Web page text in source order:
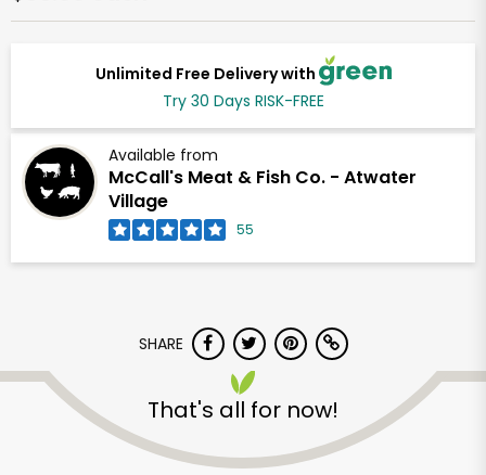
Unlimited Free Delivery with
Try 30 Days RISK-FREE
Available from
McCall's Meat & Fish Co. - Atwater
Village
55
SHARE
That's all for now!